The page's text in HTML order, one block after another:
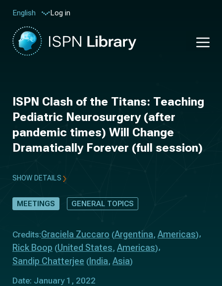
English Log in
ISPN Clash of the Titans: Teaching
Pediatric Neurosurgery (after
pandemic times) Will Change
Dramatically Forever (full session)
SHOW DETAILS
MEETINGS GENERAL TOPICS
Credits:Graciela Zuccaro (Argentina, Americas)
Rick Boop (United States, Americas)
Sandip Chatterjee ( India, Asia)
Date: January 1, 2022